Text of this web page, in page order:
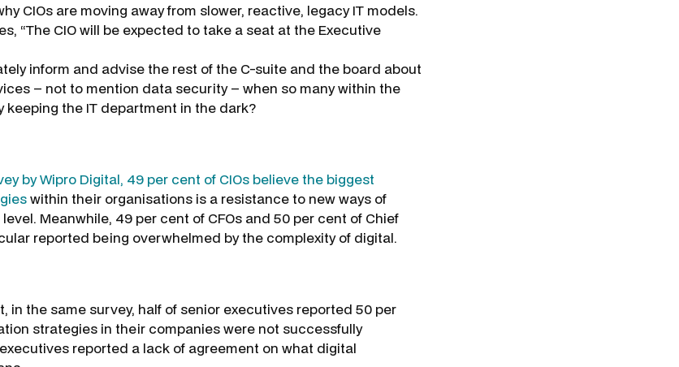
CIOs are moving away from slower, reactive, legacy IT models.
“The CIO will be expected to take a seat at the Executive
inform and advise the rest of the C-suite and the board about
– not to mention data security – when so many within the
keeping the IT department in the dark?
by Wipro Digital, 49 per cent of CIOs believe the biggest
within their organisations is a resistance to new ways of
Meanwhile, 49 per cent of CFOs and 50 per cent of Chief
reported being overwhelmed by the complexity of digital.
in the same survey, half of senior executives reported 50 per
strategies in their companies were not successfully
reported a lack of agreement on what digital